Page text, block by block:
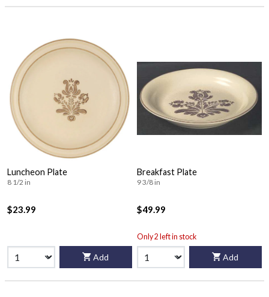
Luncheon Plate
8 1/2 in
$23.99
Add
Breakfast Plate
9 3/8 in
$49.99
Only 2 left in stock
Add